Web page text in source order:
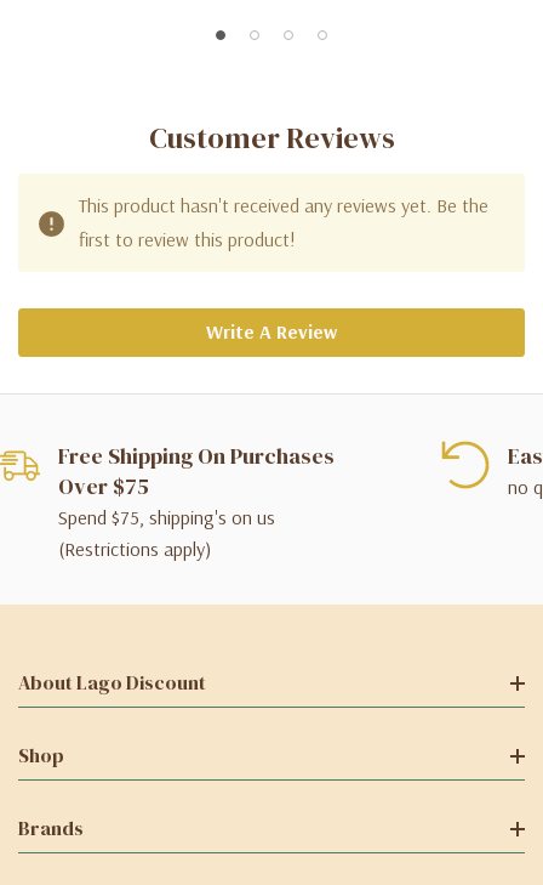
Customer Reviews
This product hasn't received any reviews yet. Be the
first to review this product!
Write A Review
Free Shipping On Purchases
Over $75
Spend $75, shipping's on us
(Restrictions apply)
no
About Lago Discount
Shop
Brands